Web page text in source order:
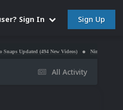
Sign In Sign Up
(494 New Videos) Nintendo NES Video
All Activity